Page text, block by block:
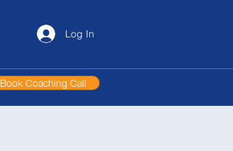
Log In
Book Coaching Call